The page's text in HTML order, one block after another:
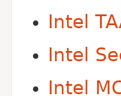
Intel
Intel
Intel